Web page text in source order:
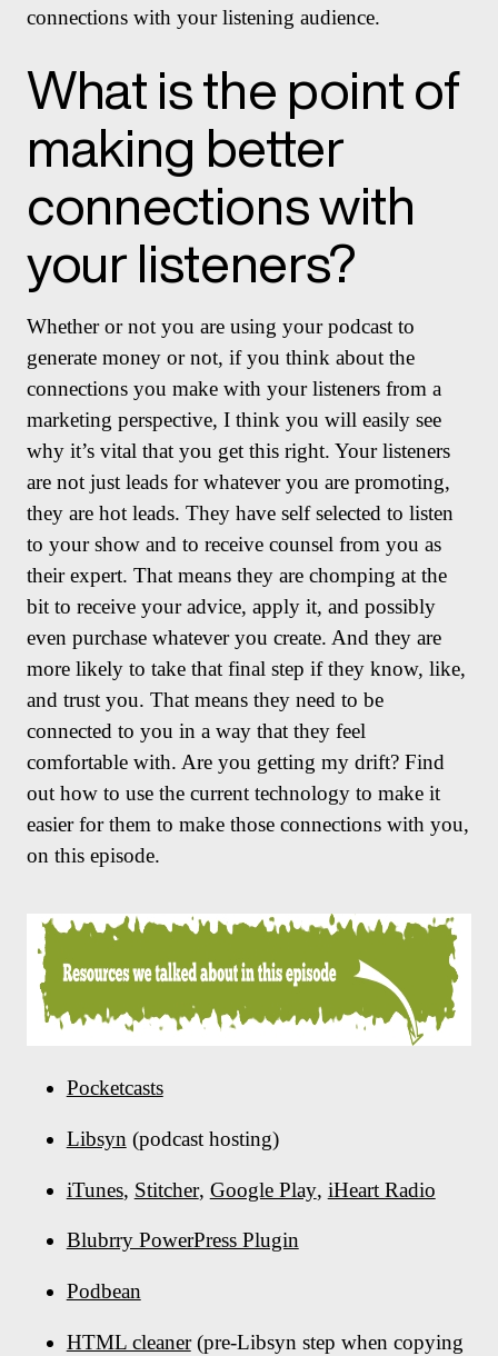
connections with your listening audience.
What is the point of
making better
connections with
your listeners?
Whether or not you are using your podcast to
generate money or not, if you think about the
connections you make with your listeners from a
marketing perspective, I think you will easily see
why it’s vital that you get this right. Your listeners
are not just leads for whatever you are promoting,
they are hot leads. They have self selected to listen
to your show and to receive counsel from you as
their expert. That means they are chomping at the
bit to receive your advice, apply it, and possibly
even purchase whatever you create. And they are
more likely to take that final step if they know, like,
and trust you. That means they need to be
connected to you in a way that they feel
comfortable with. Are you getting my drift? Find
out how to use the current technology to make it
easier for them to make those connections with you,
on this episode.
Pocketcasts
Libsyn (podcast hosting)
iTunes, Stitcher, Google Play, iHeart Radio
Blubrry PowerPress Plugin
Podbean
HTML cleaner(pre-Libsyn step when copying